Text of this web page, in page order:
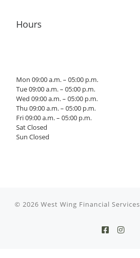
Hours
Mon 09:00 a.m. – 05:00 p.m.
Tue 09:00 a.m. – 05:00 p.m.
Wed 09:00 a.m. – 05:00 p.m.
Thu 09:00 a.m. – 05:00 p.m.
Fri 09:00 a.m. – 05:00 p.m.
Sat Closed
Sun Closed
© 2026 West Wing Financial Services